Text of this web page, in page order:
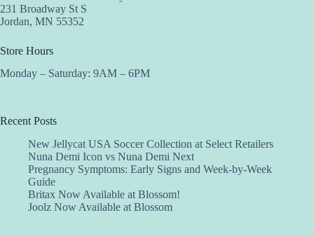
231 Broadway St S
Jordan, MN 55352
Store Hours
Monday – Saturday: 9AM – 6PM
Recent Posts
New Jellycat USA Soccer Collection at Select Retailers
Nuna Demi Icon vs Nuna Demi Next
Pregnancy Symptoms: Early Signs and Week-by-Week
Guide
Britax Now Available at Blossom!
Joolz Now Available at Blossom